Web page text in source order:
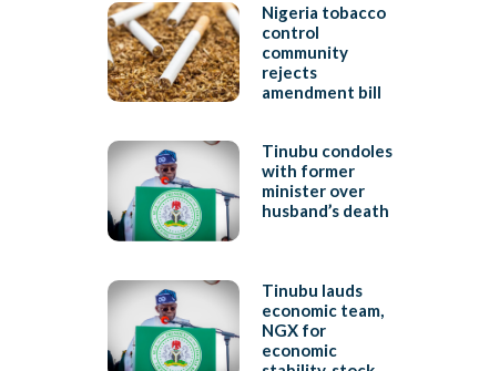
Nigeria tobacco
control
community
rejects
amendment bill
Tinubu condoles
with former
minister over
husband’s death
Tinubu lauds
economic team,
NGX for
economic